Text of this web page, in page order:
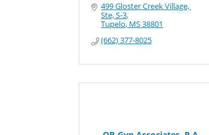
499 Gloster Creek Village,
Ste, S-3
Tupelo MS38801
(662) 377-8025